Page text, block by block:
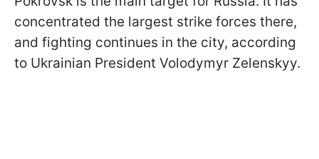
concentrated the largest strike forces there,
and fighting continues in the city, according
to Ukrainian President Volodymyr Zelenskyy.